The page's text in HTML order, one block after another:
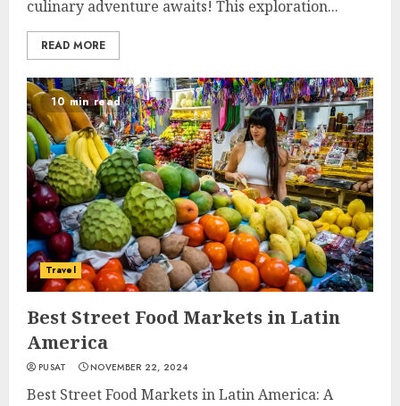
culinary adventure awaits! This exploration...
READ MORE
10 min read
Travel
Best Street Food Markets in Latin
America
PUSAT NOVEMBER 22, 2024
Best Street Food Markets in Latin America: A